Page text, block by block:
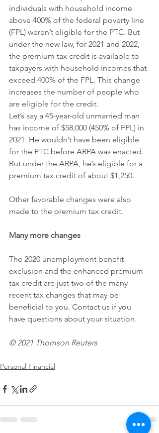
individuals with household income
above 400% of the federal poverty line
(FPL) weren’t eligible for the PTC. But
under the new law, for 2021 and 2022,
the premium tax credit is available to
taxpayers with household incomes that
exceed 400% of the FPL. This change
increases the number of people who
are eligible for the credit.
Let’s say a 45-year-old unmarried man
has income of $58,000 (450% of FPL) in
2021. He wouldn’t have been eligible
for the PTC before ARPA was enacted.
But under the ARPA, he’s eligible for a
premium tax credit of about $1,250.
Other favorable changes were also
made to the premium tax credit.
Many more changes
The 2020 unemployment benefit
exclusion and the enhanced premium
tax credit are just two of the many
recent tax changes that may be
beneficial to you. Contact us if you
have questions about your situation.
© 2021 Thomson Reuters
Personal Financial